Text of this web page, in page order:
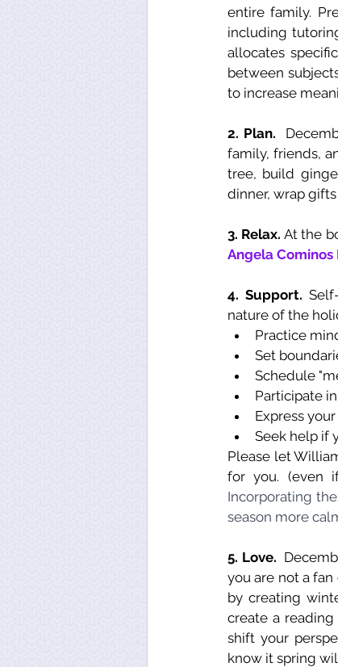
entire family.
including
allocates
between
to increase
2. Plan.
family, friends,
tree, build
dinner, wrap
3. Relax.
Angela Cominos
4. Support.
nature of the
Practice
Set
Schedule
Participate
Express
Seek help if
Please let
for you. (even
Incorporating
season more
5. Love.
you are not a
by creating
create a
shift your
know it spring